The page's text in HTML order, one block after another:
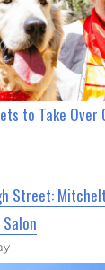
to Take
Street: